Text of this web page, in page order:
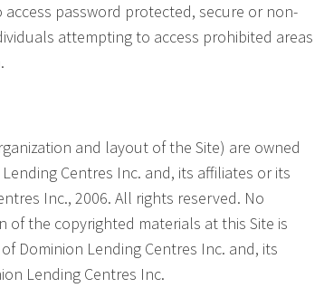
password protected, secure or non-
attempting to access prohibited areas
and layout of the Site) are owned
Centres Inc. and, its affiliates or its
Inc., 2006. All rights reserved. No
the copyrighted materials at this Site is
Dominion Lending Centres Inc. and, its
Lending Centres Inc.